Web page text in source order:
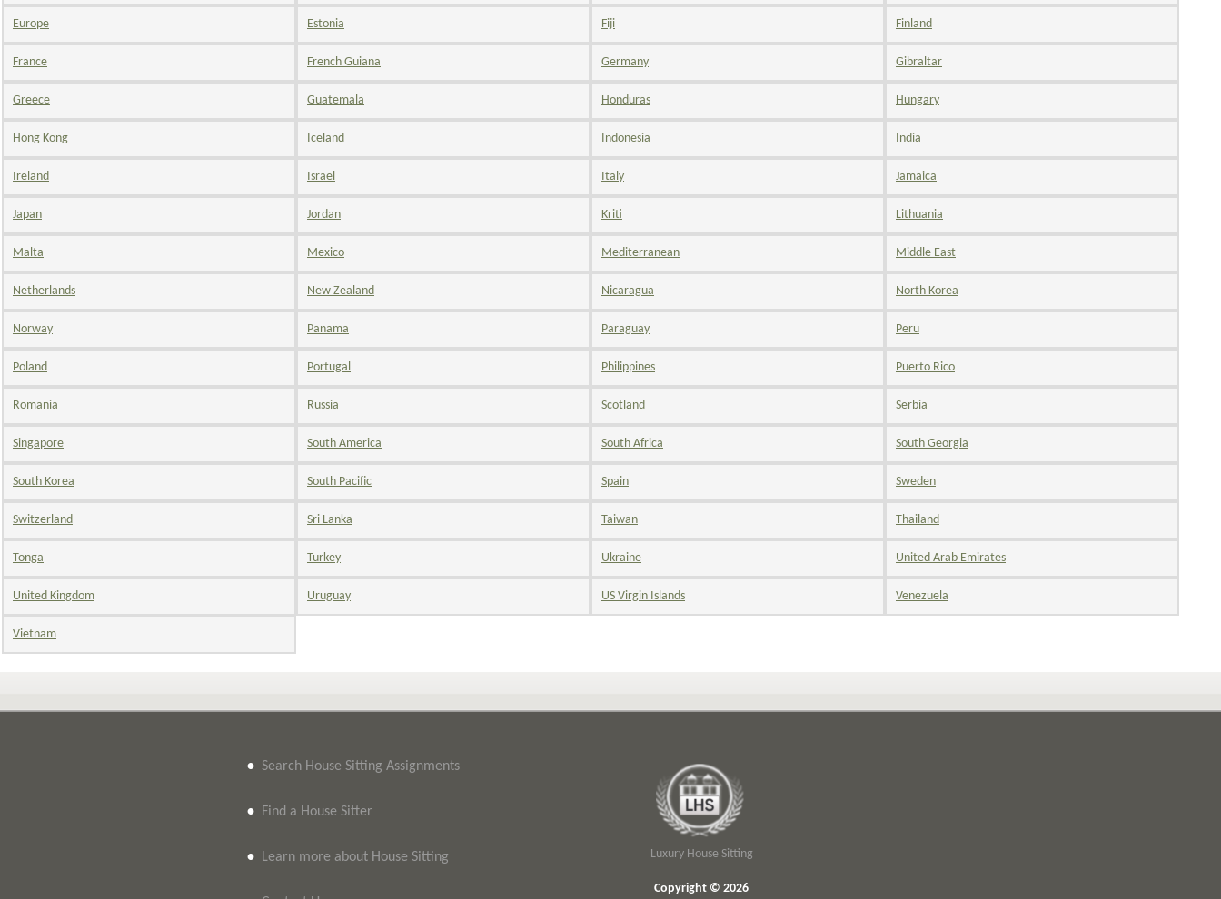
Europe Estonia Fiji Finland
France French Guiana Germany Gibraltar
Greece Guatemala Honduras Hungary
Hong Kong Iceland Indonesia India
Ireland Israel Italy Jamaica
Japan Jordan Kriti Lithuania
Malta Mexico Mediterranean Middle East
Netherlands New Zealand Nicaragua North Korea
Norway Panama Paraguay Peru
Poland Portugal Philippines Puerto Rico
Romania Russia Scotland Serbia
Singapore South America South Africa South Georgia
South Korea South Pacific Spain Sweden
Switzerland Sri Lanka Taiwan Thailand
Tonga Turkey Ukraine United Arab Emirates
United Kingdom Uruguay US Virgin Islands Venezuela
Vietnam
• Search House Sitting Assignments
• Find a House Sitter
• Learn more about House Sitting Luxury House Sitting
Copyright © 2026